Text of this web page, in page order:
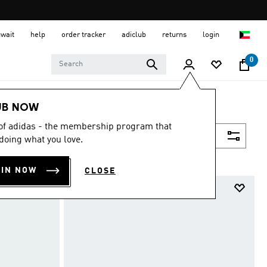
help order tracker adiclub returns login
0
NOW
adidas - the membership program that
what you love.
NOW CLOSE